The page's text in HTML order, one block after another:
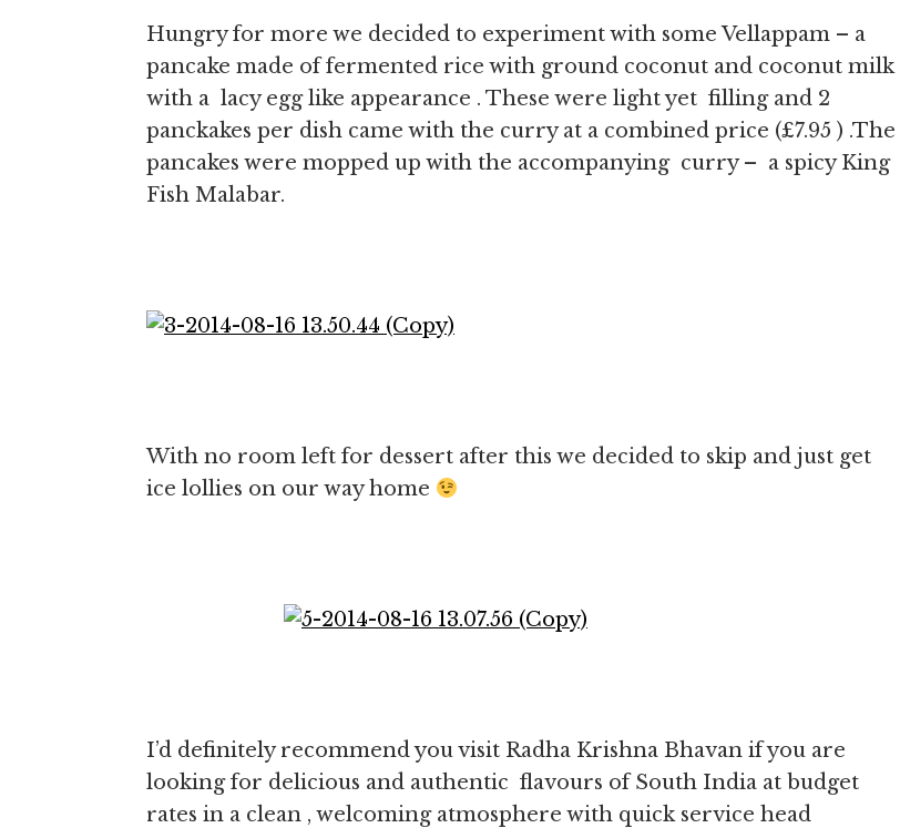
Hungry for more we decided to experiment with some Vellappam – a
pancake made of fermented rice with ground coconut and coconut milk
with a lacy egg like appearance . These were light yet filling and 2
panckakes per dish came with the curry at a combined price (£7.95 ) .The
pancakes were mopped up with the accompanying curry – a spicy King
Fish Malabar.
With no room left for dessert after this we decided to skip and just get
ice lollies on our way home
I’d definitely recommend you visit Radha Krishna Bhavan if you are
looking for delicious and authentic flavours of South India at budget
rates in a clean , welcoming atmosphere with quick service head